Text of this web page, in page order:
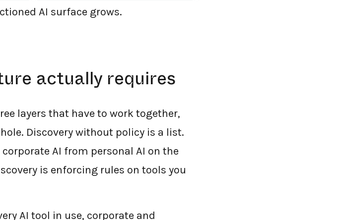
AI surface grows.
actually requires
layers that have to work together,
Discovery without policy is a list.
AI from personal AI on the
is enforcing rules on tools you
AI tool in use, corporate and